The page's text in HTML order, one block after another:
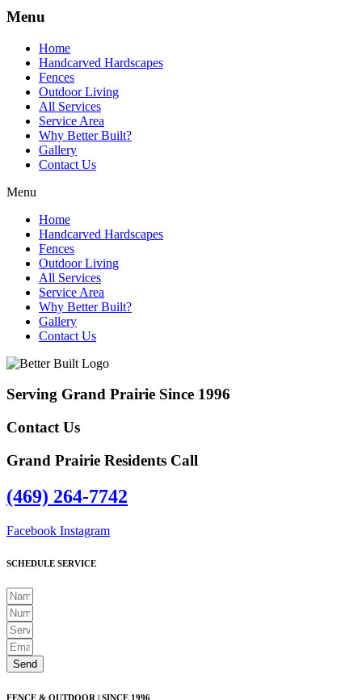
Menu
Home
Handcarved Hardscapes
Fences
Outdoor Living
All Services
Service Area
Why Better Built?
Gallery
Contact Us
Menu
Home
Handcarved Hardscapes
Fences
Outdoor Living
All Services
Service Area
Why Better Built?
Gallery
Contact Us
Serving Grand Prairie Since 1996
Contact Us
Grand Prairie Residents Call
(469) 264-7742
Facebook Instagram
SCHEDULE SERVICE
Send
FENCE & OUTDOOR | SINCE 1996